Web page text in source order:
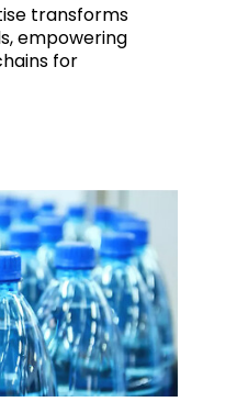
transforms
empowering
for